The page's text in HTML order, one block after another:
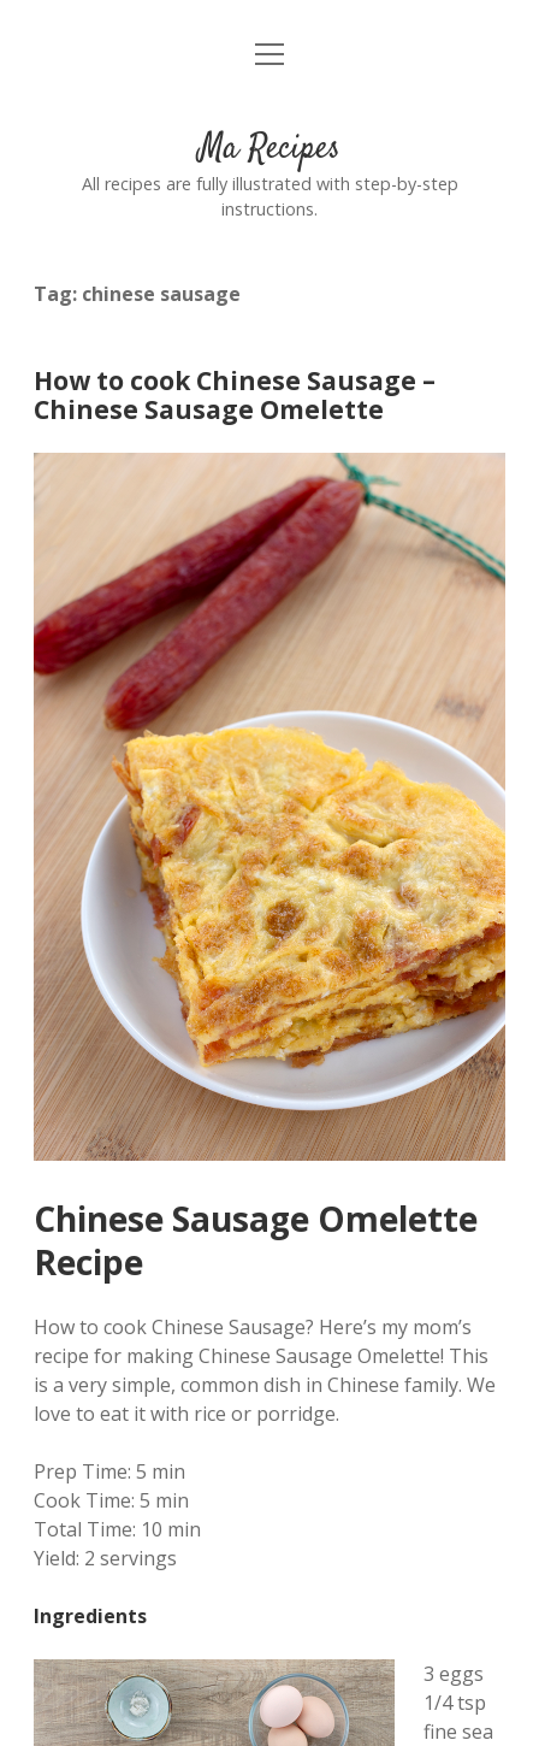
Home
open
Ma Recipes
All recipes are fully illustrated with step-by-step
instructions.
Tag: chinese sausage
How to cook Chinese Sausage –
Chinese Sausage Omelette
Chinese Sausage Omelette
Recipe
How to cook Chinese Sausage? Here’s my mom’s
recipe for making Chinese Sausage Omelette! This
is a very simple, common dish in Chinese family. We
love to eat it with rice or porridge.
Prep Time: 5 min
Cook Time: 5 min
Total Time: 10 min
Yield: 2 servings
Ingredients
3 eggs
1/4 tsp
fine sea